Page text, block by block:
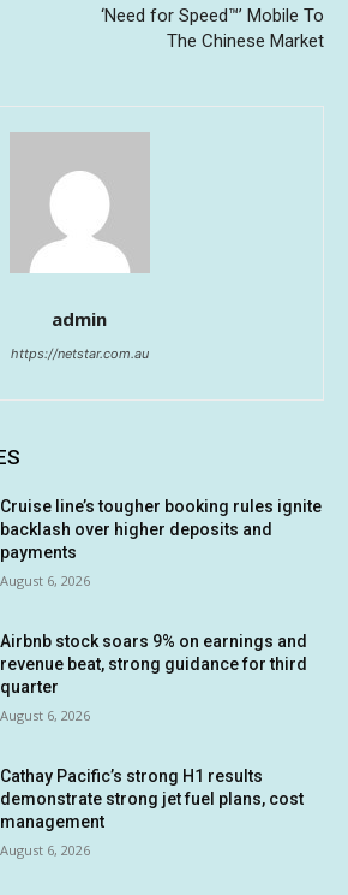
‘Need for Speed™’ Mobile To
The Chinese Market
admin
https://netstar.com.au
Cruise line’s tougher booking rules ignite
backlash over higher deposits and
payments
August 6, 2026
Airbnb stock soars 9% on earnings and
revenue beat, strong guidance for third
quarter
August 6, 2026
Cathay Pacific’s strong H1 results
demonstrate strong jet fuel plans, cost
management
August 6, 2026